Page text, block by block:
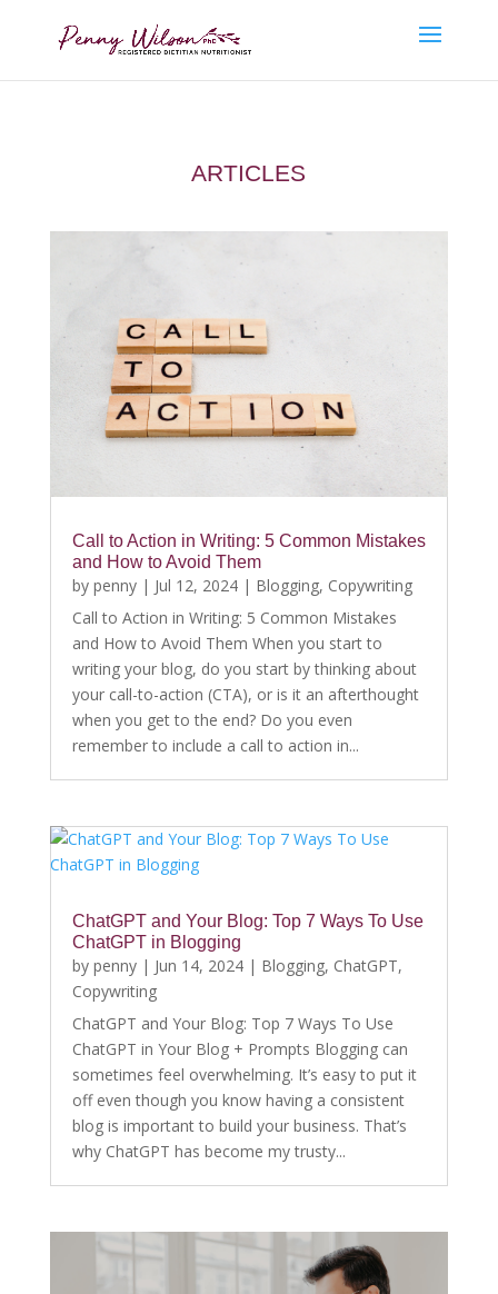
ARTICLES
Call to Action in Writing: 5 Common Mistakes
and How to Avoid Them
by penny| Jul 12, 2024| Blogging, Copywriting
Call to Action in Writing: 5 Common Mistakes
and How to Avoid Them When you start to
writing your blog, do you start by thinking about
your call-to-action (CTA), or is it an afterthought
when you get to the end? Do you even
remember to include a call to action in...
ChatGPT and Your Blog: Top 7 Ways To Use
ChatGPT in Blogging
by penny| Jun 14, 2024| Blogging, ChatGPT,
Copywriting
ChatGPT and Your Blog: Top 7 Ways To Use
ChatGPT in Your Blog + Prompts Blogging can
sometimes feel overwhelming. It’s easy to put it
off even though you know having a consistent
blog is important to build your business. That’s
why ChatGPT has become my trusty...